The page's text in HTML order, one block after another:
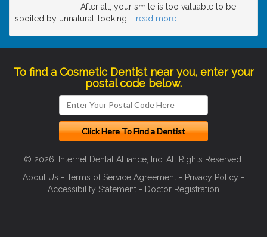
After all, your smile is too valuable to be
spoiled by unnatural-looking
read more
To find a Cosmetic Dentist near you, enter your
postal code below.
© 2026, Internet Dental Alliance, Inc. All Rights Reserved.
About Us - Terms of Service Agreement - Privacy Policy -
Accessibility Statement - Doctor Registration